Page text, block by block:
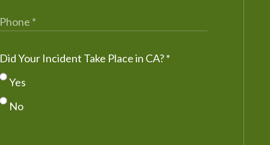
Did Your Incident Take Place in CA?*
Yes
No